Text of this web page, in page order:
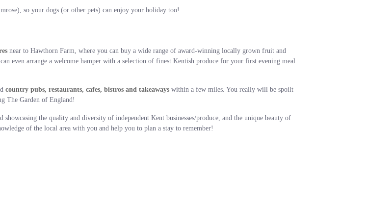
so your dogs (or other pets) can enjoy your holiday too!
near to Hawthorn Farm, where you can buy a wide range of award-winning locally grown fruit and
even arrange a welcome hamper with a selection of finest Kentish produce for your first evening meal
country pubs, restaurants, cafes, bistros and takeaways within a few miles. You really will be spoilt
The Garden of England!
showcasing the quality and diversity of independent Kent businesses/produce, and the unique beauty of
of the local area with you and help you to plan a stay to remember!